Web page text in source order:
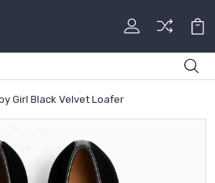
Girl Black Velvet Loafer